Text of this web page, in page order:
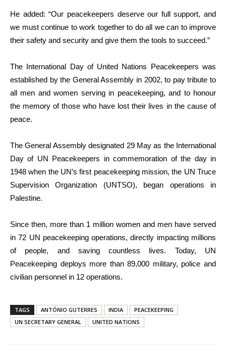
He added: “Our peacekeepers deserve our full support, and
we must continue to work together to do all we can to improve
their safety and security and give them the tools to succeed.”
The International Day of United Nations Peacekeepers was
established by the General Assembly in 2002, to pay tribute to
all men and women serving in peacekeeping, and to honour
the memory of those who have lost their lives in the cause of
peace.
The General Assembly designated 29 May as the International
Day of UN Peacekeepers in commemoration of the day in
1948 when the UN’s first peacekeeping mission, the UN Truce
Supervision Organization (UNTSO), began operations in
Palestine.
Since then, more than 1 million women and men have served
in 72 UN peacekeeping operations, directly impacting millions
of people, and saving countless lives. Today, UN
Peacekeeping deploys more than 89,000 military, police and
civilian personnel in 12 operations.
TAGS ANTÓNIO GUTERRES INDIA
PEACEKEEPING
UN SECRETARY GENERAL
UNITED NATIONS